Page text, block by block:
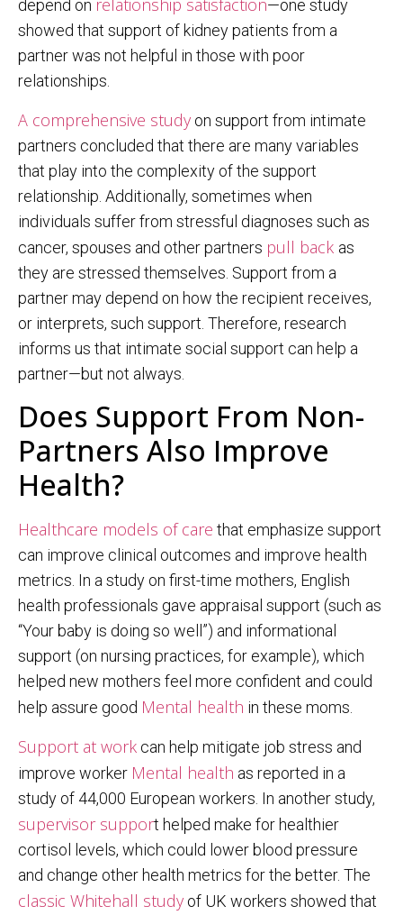
depend on relationship satisfaction—one study
showed that support of kidney patients from a
partner was not helpful in those with poor
relationships.
A comprehensive study on support from intimate
partners concluded that there are many variables
that play into the complexity of the support
relationship. Additionally, sometimes when
individuals suffer from stressful diagnoses such as
cancer, spouses and other partners pull back as
they are stressed themselves. Support from a
partner may depend on how the recipient receives,
or interprets, such support. Therefore, research
informs us that intimate social support can help a
partner—but not always.
Does Support From Non-
Partners Also Improve
Health?
Healthcare models of care that emphasize support
can improve clinical outcomes and improve health
metrics. In a study on first-time mothers, English
health professionals gave appraisal support (such as
“Your baby is doing so well”) and informational
support (on nursing practices, for example), which
helped new mothers feel more confident and could
help assure good Mental health in these moms.
Support at work can help mitigate job stress and
improve worker Mental health as reported in a
study of 44,000 European workers. In another study,
supervisor support helped make for healthier
cortisol levels, which could lower blood pressure
and change other health metrics for the better. The
classic Whitehall study of UK workers showed that